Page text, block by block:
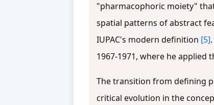
"pharmacophoric moiety"
spatial patterns of abstract
IUPAC's modern definition [5]
1967-1971, where he
The transition from defining
critical evolution in the